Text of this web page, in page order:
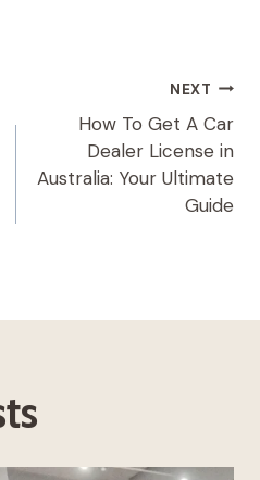
NEXT
How To Get A Car
Dealer License in
Australia: Your Ultimate
Guide